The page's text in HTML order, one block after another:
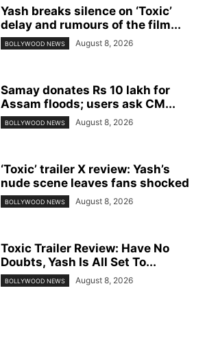
Yash breaks silence on ‘Toxic’
delay and rumours of the film...
BOLLYWOOD NEWS August 8, 2026
Samay donates Rs 10 lakh for
Assam floods; users ask CM...
BOLLYWOOD NEWS August 8, 2026
‘Toxic’ trailer X review: Yash’s
nude scene leaves fans shocked
BOLLYWOOD NEWS August 8, 2026
Toxic Trailer Review: Have No
Doubts, Yash Is All Set To...
BOLLYWOOD NEWS August 8, 2026